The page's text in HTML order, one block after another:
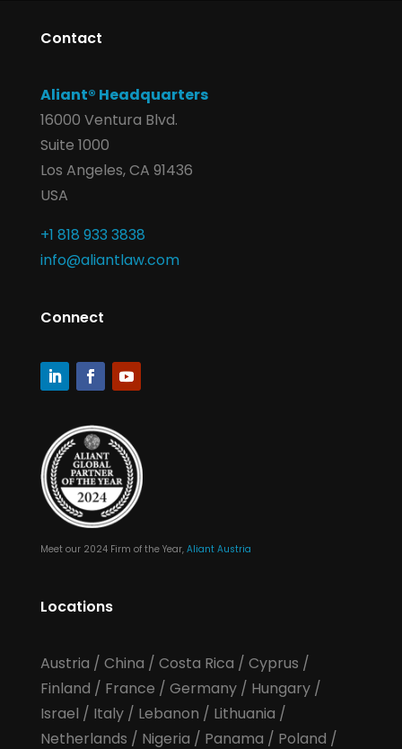
Contact
Aliant® Headquarters
16000 Ventura Blvd.
Suite 1000
Los Angeles, CA 91436
USA
+1 818 933 3838
info@aliantlaw.com
Connect
Meet our 2024 Firm of the Year, Aliant Austria
Locations
Austria / China / Costa Rica / Cyprus /
Finland / France / Germany/ Hungary/
Israel / Italy/ Lebanon / Lithuania /
Netherlands / Nigeria / Panama / Poland /